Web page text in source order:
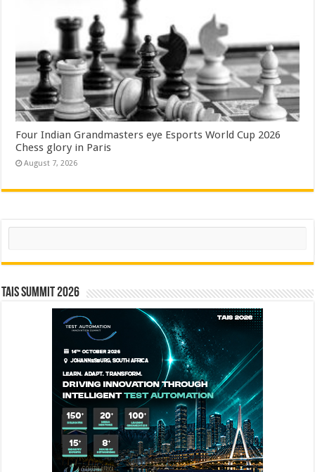
Four Indian Grandmasters eye Esports World Cup 2026
Chess glory in Paris
August 7, 2026
Search
TAIS Summit 2026